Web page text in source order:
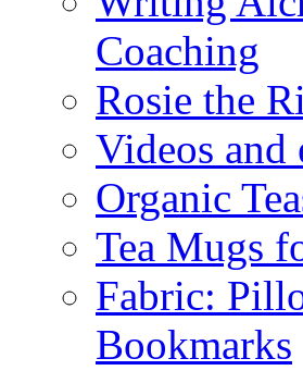
Coaching
Rosie the
Videos and
Organic
Tea Mugs
Fabric:
Bookmarks